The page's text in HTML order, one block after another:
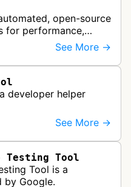
open-source
for performance,
apps, SEO, and
…
See More →
developer helper
See More →
Testing Tool
Tool is a
by Google.